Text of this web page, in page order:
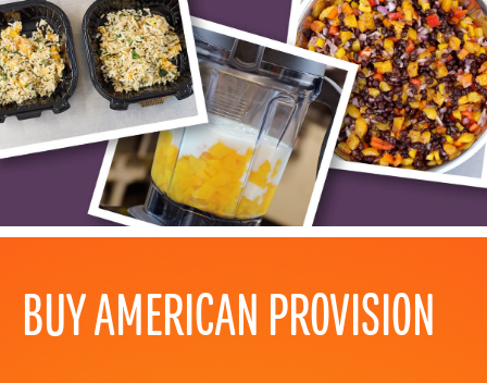
BUY AMERICAN PROVISION